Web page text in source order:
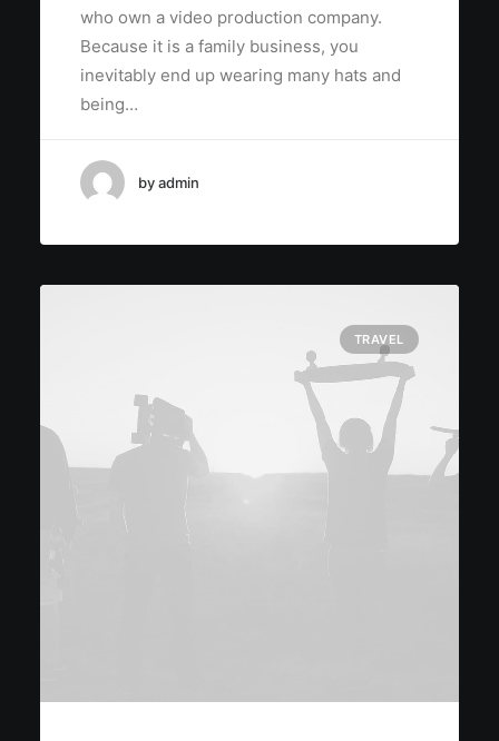
who own a video production company.
Because it is a family business, you
inevitably end up wearing many hats and
being…
by admin
TRAVEL